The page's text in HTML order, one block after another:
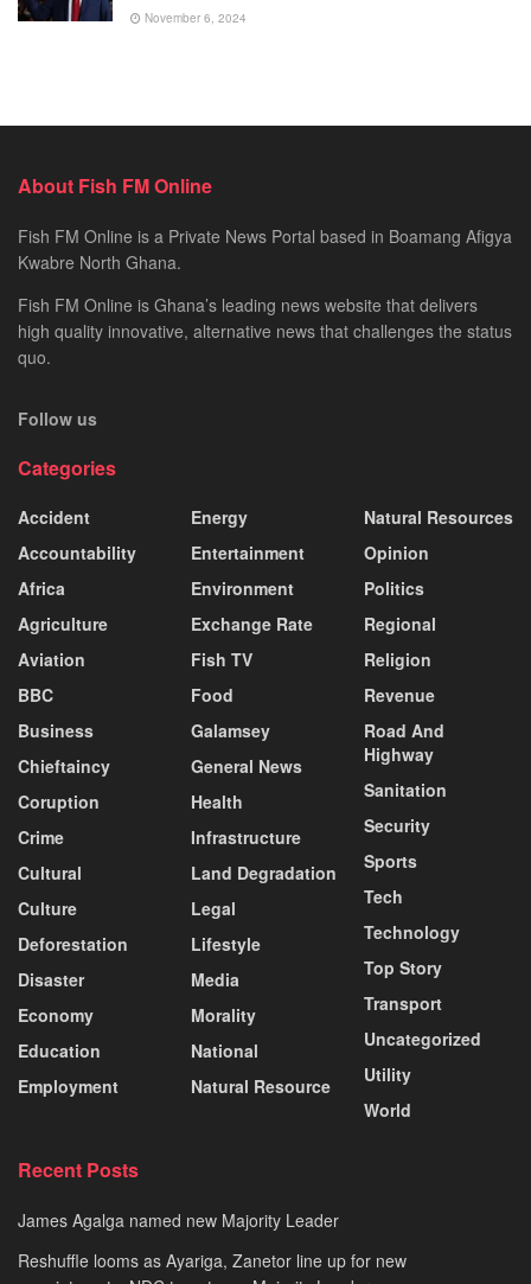
November 6, 2024
About Fish FM Online
Fish FM Online is a Private News Portal based in Boamang Afigya
Kwabre North Ghana.
Fish FM Online is Ghana’s leading news website that delivers
high quality innovative, alternative news that challenges the status
quo.
Follow us
Categories
Accident
Accountability
Africa
Agriculture
Aviation
BBC
Business
Chieftaincy
Coruption
Crime
Cultural
Culture
Deforestation
Disaster
Economy
Education
Employment
Energy
Entertainment
Environment
Exchange Rate
Fish TV
Food
Galamsey
General News
Health
Infrastructure
Land Degradation
Legal
Lifestyle
Media
Morality
National
Natural Resource
Natural Resources
Opinion
Politics
Regional
Religion
Revenue
Road And
Highway
Sanitation
Security
Sports
Tech
Technology
Top Story
Transport
Uncategorized
Utility
World
Recent Posts
James Agalga named new Majority Leader
Reshuffle looms as Ayariga, Zanetor line up for new